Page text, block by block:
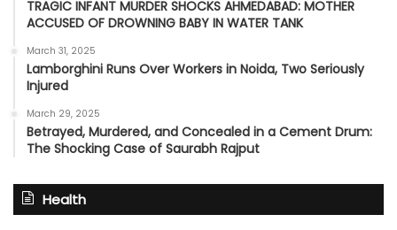
TRAGIC INFANT MURDER SHOCKS AHMEDABAD: MOTHER
ACCUSED OF DROWNING BABY IN WATER TANK
March 31, 2025
Lamborghini Runs Over Workers in Noida, Two Seriously
Injured
March 29, 2025
Betrayed, Murdered, and Concealed in a Cement Drum:
The Shocking Case of Saurabh Rajput
Health